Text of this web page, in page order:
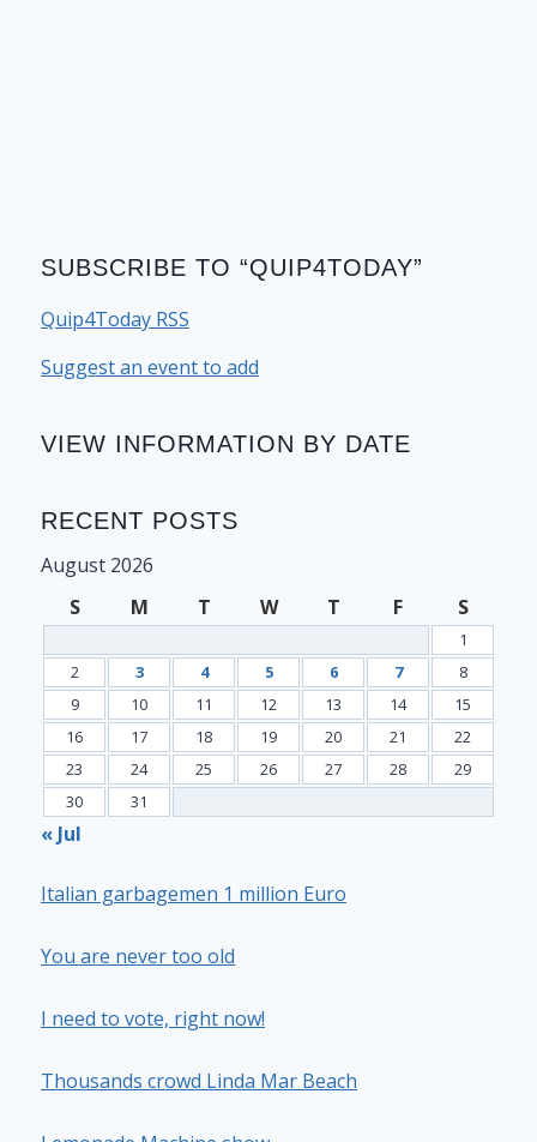
SUBSCRIBE TO “QUIP4TODAY”
Quip4Today RSS
Suggest an event to add
VIEW INFORMATION BY DATE
RECENT POSTS
August 2026
S
M T W T F S
1
2
3 4 5 6 7
8
9
10 11 12 13 14
15
16
17 18 19 20 21
22
23
24 25 26 27 28
29
30
31
« Jul
Italian garbagemen 1 million Euro
You are never too old
I need to vote, right now!
Thousands crowd Linda Mar Beach